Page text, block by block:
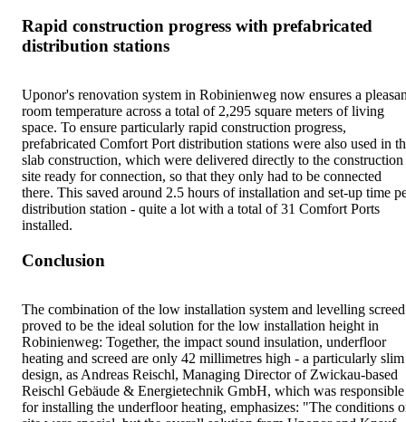
Rapid construction progress with prefabricated
distribution stations
Uponor's renovation system in Robinienweg now ensures a
room temperature across a total of 2,295 square meters of living
space. To ensure particularly rapid construction progress,
prefabricated Comfort Port distribution stations were also used in
slab construction, which were delivered directly to the construction
site ready for connection, so that they only had to be connected
there. This saved around 2.5 hours of installation and set-up time
distribution station - quite a lot with a total of 31 Comfort Ports
installed.
Conclusion
The combination of the low installation system and levelling screed
proved to be the ideal solution for the low installation height in
Robinienweg: Together, the impact sound insulation, underfloor
heating and screed are only 42 millimetres high - a particularly slim
design, as Andreas Reischl, Managing Director of Zwickau-based
Reischl Gebäude & Energietechnik GmbH, which was responsible
for installing the underfloor heating, emphasizes: "The conditions